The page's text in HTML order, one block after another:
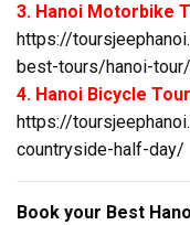
3. Hanoi Motorbike
https://
best-tours/hanoi-
4. Hanoi Bicycle
https://
countryside-half-day/
Book your Best